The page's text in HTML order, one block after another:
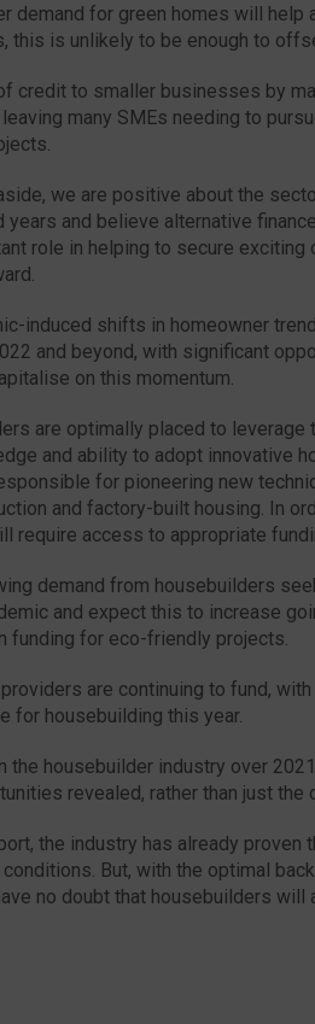
demand for green homes will help
this is unlikely to be enough to
credit to smaller businesses by
many SMEs needing to
we are positive about the
years and believe alternative
role in helping to secure
induced shifts in homeowner
and beyond, with significant
on this momentum.
are optimally placed to leverage
and ability to adopt innovative
for pioneering new
and factory-built housing. In
require access to appropriate
demand from housebuilders
and expect this to increase
funding for eco-friendly projects.
are continuing to fund,
for housebuilding this year.
the housebuilder industry over
revealed, rather than just the
the industry has already proven
But, with the optimal
no doubt that housebuilders will